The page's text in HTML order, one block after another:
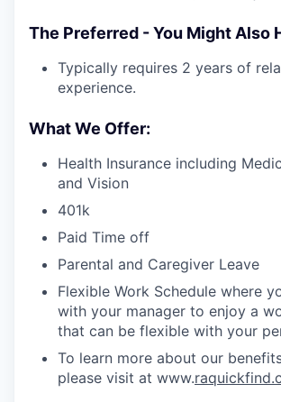
The Preferred - You Might Also
Typically requires 2 years of
experience.
What We Offer:
Health Insurance including
and Vision
401k
Paid Time off
Parental and Caregiver Leave
Flexible Work Schedule where
with your manager to enjoy a
that can be flexible with your
To learn more about our
please visit at www.